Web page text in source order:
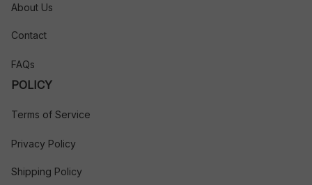
About Us
Contact
FAQs
POLICY
Terms of Service
Privacy Policy
Shipping Policy